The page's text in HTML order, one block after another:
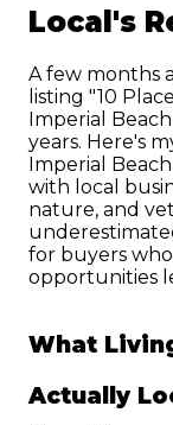
Local's
A few months
listing "10
Imperial
years. Here's
Imperial
with local
nature, and
for buyers
opportunities
What
Actually